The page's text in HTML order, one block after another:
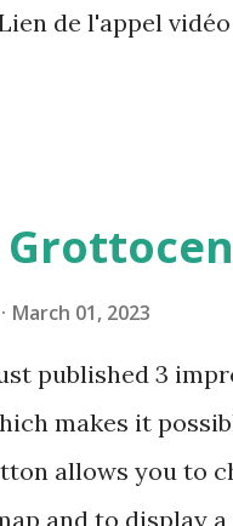
de l'appel
March 01, 2023
published 3
makes it
allows you to
and to display